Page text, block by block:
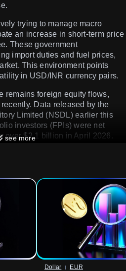
trying to manage macro
an increase in short-term price
These government
import duties and fuel prices,
This environment points
in USD/INR currency pairs.
remains foreign equity flows,
Data released by the
Limited (NSDL) earlier this
investors (FPIs) were net
over $2.1 billion in April 2026.
Buying one-month
upside exposure if
and equity outflows
to capitalize on potential
downside risk to the
2025 when a sudden
to a sharp 2% drop in the rupee
see more
Dollar EUR